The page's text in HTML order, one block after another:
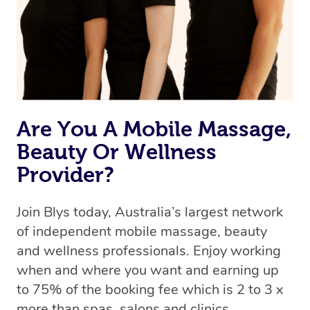
Are You A Mobile Massage,
Beauty Or Wellness
Provider?
Join Blys today, Australia’s largest network
of independent mobile massage, beauty
and wellness professionals. Enjoy working
when and where you want and earning up
to 75% of the booking fee which is 2 to 3 x